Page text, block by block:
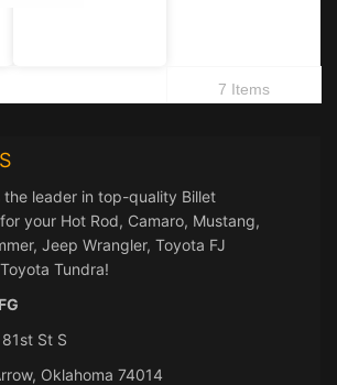
7 Items
the leader in top-quality Billet
your Hot Rod, Camaro, Mustang,
Jeep Wrangler, Toyota FJ
Tundra!
St S
Oklahoma 74014